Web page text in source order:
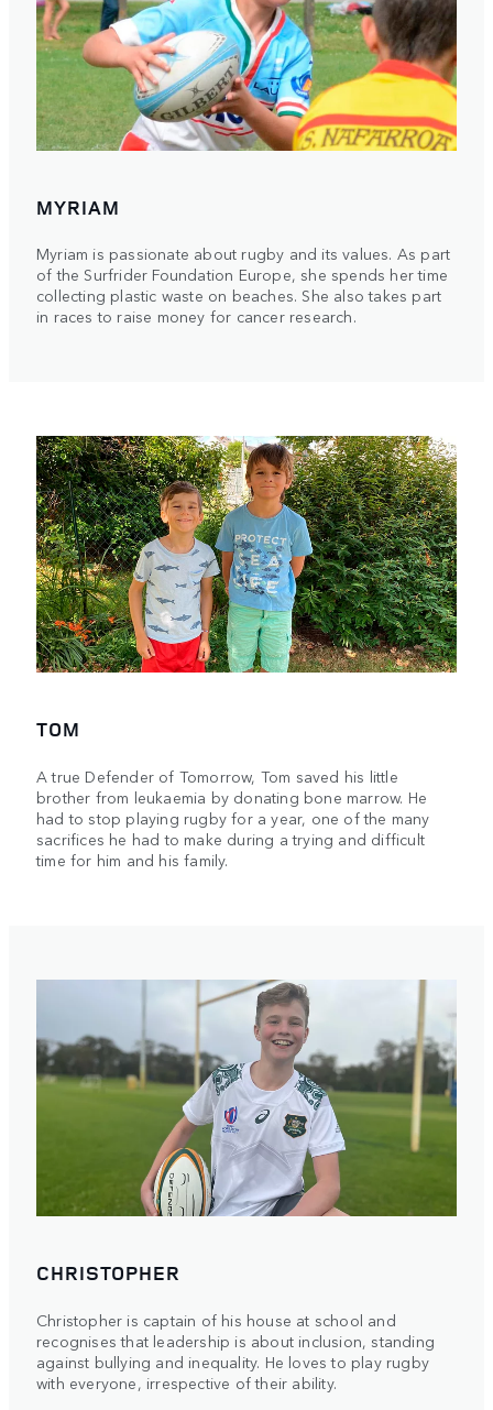
MYRIAM
Myriam is passionate about rugby and its values. As part
of the Surfrider Foundation Europe, she spends her time
collecting plastic waste on beaches. She also takes part
in races to raise money for cancer research.
TOM
A true Defender of Tomorrow, Tom saved his little
brother from leukaemia by donating bone marrow. He
had to stop playing rugby for a year, one of the many
sacrifices he had to make during a trying and difficult
time for him and his family.
CHRISTOPHER
Christopher is captain of his house at school and
recognises that leadership is about inclusion, standing
against bullying and inequality. He loves to play rugby
with everyone, irrespective of their ability.